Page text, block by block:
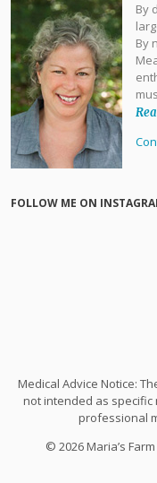
By
By
FOLLOW ME ON
Medical Advice Notice:
not intended as
professional
© 2026 Maria’s